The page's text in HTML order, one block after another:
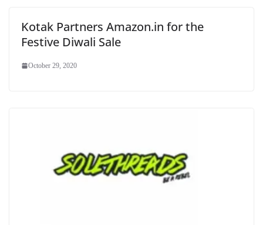
Kotak Partners Amazon.in for the
Festive Diwali Sale
October 29, 2020